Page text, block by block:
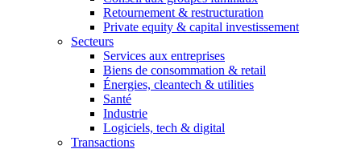
Retournement & restructuration
Private equity & capital investissement
Secteurs
Services aux entreprises
Biens de consommation & retail
Énergies, cleantech & utilities
Santé
Industrie
Logiciels, tech & digital
Transactions